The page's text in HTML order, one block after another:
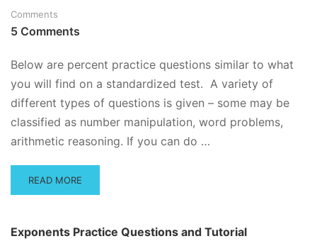
Comments
5 Comments
Below are percent practice questions similar to what
you will find on a standardized test. A variety of
different types of questions is given – some may be
classified as number manipulation, word problems,
arithmetic reasoning. If you can do …
READ
MORE
TIPS
READ MORE
Exponents Practice Questions and Tutorial